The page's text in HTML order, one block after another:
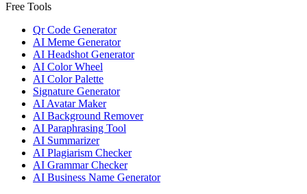
Free Tools
Qr Code Generator
AI Meme Generator
AI Headshot Generator
AI Color Wheel
AI Color Palette
Signature Generator
AI Avatar Maker
AI Background Remover
AI Paraphrasing Tool
AI Summarizer
AI Plagiarism Checker
AI Grammar Checker
AI Business Name Generator